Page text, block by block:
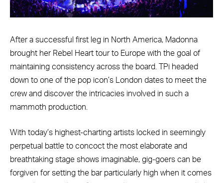
After a successful first leg in North America, Madonna
brought her Rebel Heart tour to Europe with the goal of
maintaining consistency across the board. TPi headed
down to one of the pop icon’s London dates to meet the
crew and discover the intricacies involved in such a
mammoth production.
With today’s highest-charting artists locked in seemingly
perpetual battle to concoct the most elaborate and
breathtaking stage shows imaginable, gig-goers can be
forgiven for setting the bar particularly high when it comes